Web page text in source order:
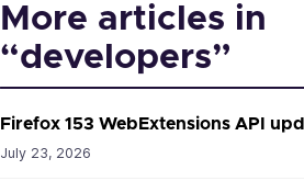
More articles in
“developers”
Firefox 153 WebExtensions API
July 23, 2026